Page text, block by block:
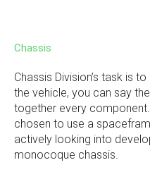
Chassis
Chassis Division’s task is
the vehicle, you can say
together every
chosen to use a
actively looking into
monocoque chassis.